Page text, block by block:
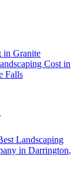
in Granite
Cost in
Falls
Landscaping
in Darrington,